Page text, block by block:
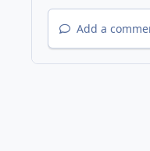
Add a